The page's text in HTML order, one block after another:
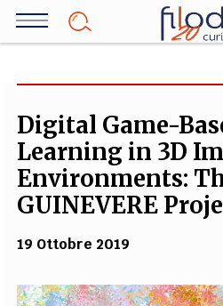
Salta
SOCIETÀ
SCIENZA
STORIA E
Digital Game-
Learning in 3D
Environments:
GUINEVERE
19 Ottobre 2019